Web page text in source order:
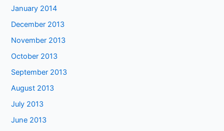
January 2014
December 2013
November 2013
October 2013
September 2013
August 2013
July 2013
June 2013